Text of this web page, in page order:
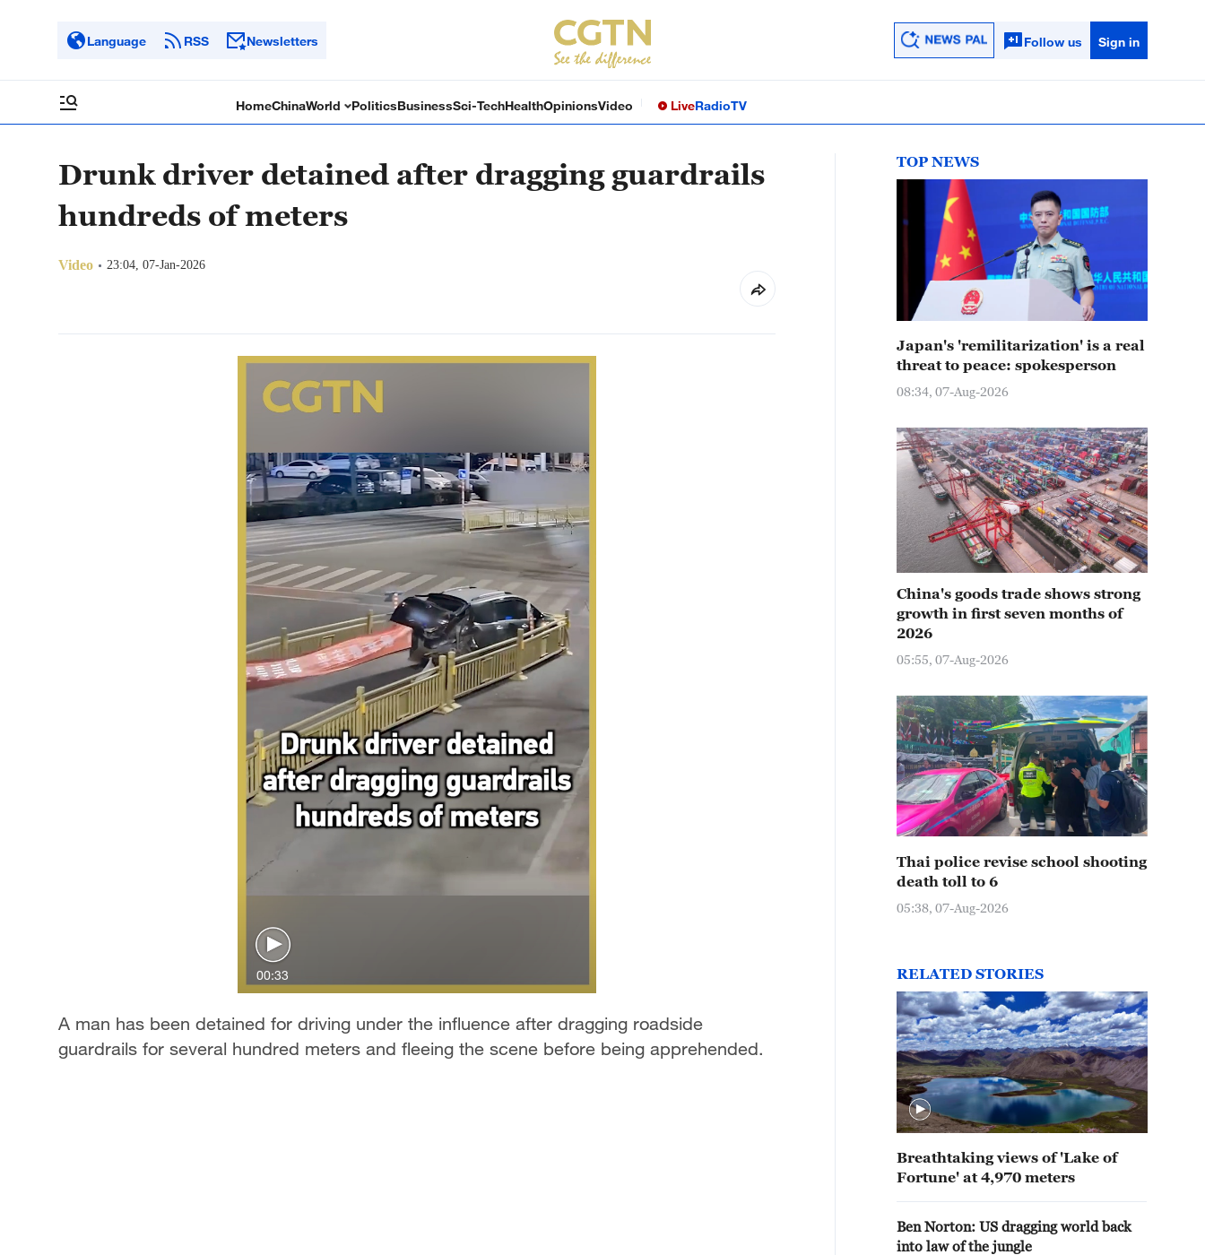
Language RSS Newsletters Follow us Sign in
HomeChinaWorld PoliticsBusinessSci-TechHealthOpinionsVideo LiveRadioTV
Drunk driver detained after dragging guardrails
hundreds of meters
Video 23:04, 07-Jan-2026
00:33
A man has been detained for driving under the influence after dragging roadside
guardrails for several hundred meters and fleeing the scene before being apprehended.
TOP NEWS
Japan's 'remilitarization' is a real
threat to peace: spokesperson
08:34, 07-Aug-2026
China's goods trade shows strong
growth in first seven months of
2026
05:55, 07-Aug-2026
Thai police revise school shooting
death toll to 6
05:38, 07-Aug-2026
RELATED STORIES
Breathtaking views of 'Lake of
Fortune' at 4,970 meters
Ben Norton: US dragging world back
into law of the jungle